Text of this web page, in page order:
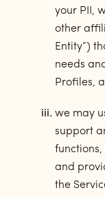
your PII,
other
Entity”)
needs
Profiles,
we may
support
and
the